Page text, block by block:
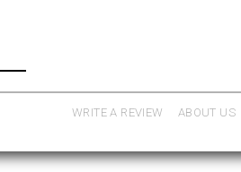
WRITE A REVIEW ABOUT US